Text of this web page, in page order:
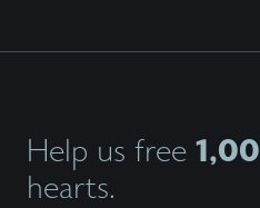
Help us free
hearts.